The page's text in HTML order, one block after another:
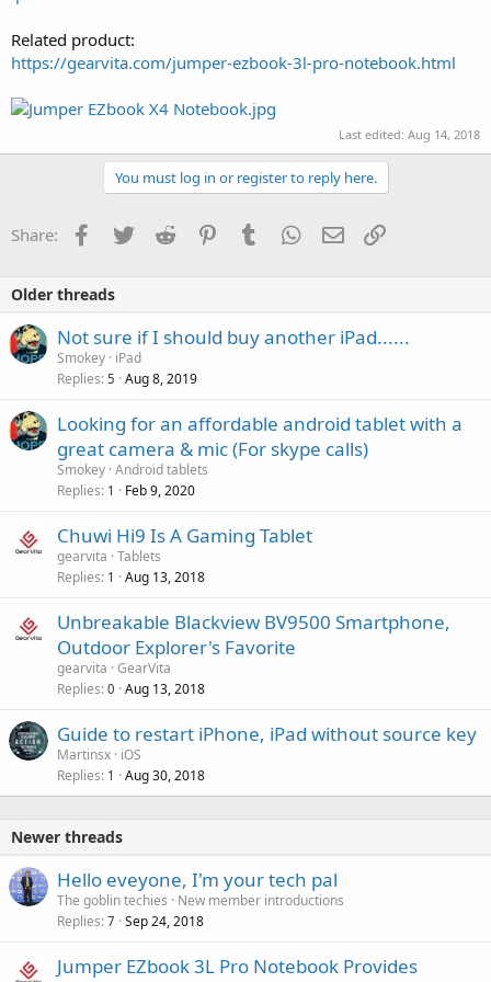
Related product:
https://gearvita.com/jumper-ezbook-3l-pro-notebook.html
Last edited: Aug 14, 2018
You must log in or register to reply here.
Share: Facebook
Twitter Reddit PinterestTumblr WhatsApp
Email
Older threads
Not sure if I should buy another iPad......
Smokey iPad
Replies 5 Aug 8, 2019
Looking for an affordable android tablet with a
great camera & mic (For skype calls)
Smokey Android tablets
Replies 1 Feb 9, 2020
Chuwi Hi9 Is A Gaming Tablet
gearvita Tablets
Replies 1 Aug 13, 2018
Unbreakable Blackview BV9500 Smartphone,
Outdoor Explorer's Favorite
gearvita GearVita
Replies 0 Aug 13, 2018
Guide to restart iPhone, iPad without source key
Martinsx iOS
Replies 1 Aug 30, 2018
Newer threads
Hello eveyone, I'm your tech pal
The goblin techies
New member introductions
Replies 7 Sep 24, 2018
Jumper EZbook 3L Pro Notebook Provides